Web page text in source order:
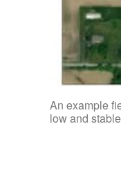
An example
low and